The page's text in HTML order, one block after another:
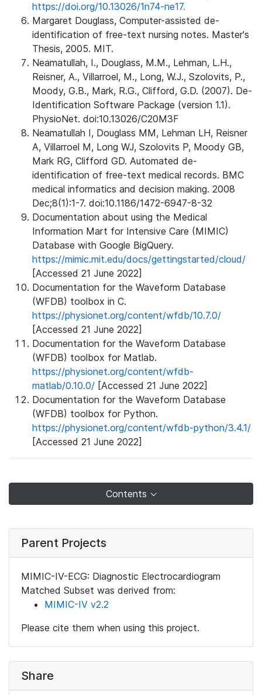
https://doi.org/10.13026/1n74-ne17.
Margaret Douglass, Computer-assisted de-
identification of free-text nursing notes. Master's
Thesis, 2005. MIT.
Neamatullah, I., Douglass, M.M., Lehman, L.H.,
Reisner, A., Villarroel, M., Long, W.J., Szolovits, P.,
Moody, G.B., Mark, R.G., Clifford, G.D. (2007). De-
Identification Software Package (version 1.1).
PhysioNet. doi:10.13026/C20M3F
Neamatullah I, Douglass MM, Lehman LH, Reisner
A, Villarroel M, Long WJ, Szolovits P, Moody GB,
Mark RG, Clifford GD. Automated de-
identification of free-text medical records. BMC
medical informatics and decision making. 2008
Dec;8(1):1-7. doi:10.1186/1472-6947-8-32
Documentation about using the Medical
Information Mart for Intensive Care (MIMIC)
Database with Google BigQuery.
https://mimic.mit.edu/docs/gettingstarted/cloud/
[Accessed 21 June 2022]
Documentation for the Waveform Database
(WFDB) toolbox in C.
https://physionet.org/content/wfdb/10.7.0/
[Accessed 21 June 2022]
Documentation for the Waveform Database
(WFDB) toolbox for Matlab.
https://physionet.org/content/wfdb-
matlab/0.10.0/ [Accessed 21 June 2022]
Documentation for the Waveform Database
(WFDB) toolbox for Python.
https://physionet.org/content/wfdb-python/3.4.1/
[Accessed 21 June 2022]
Contents
Parent Projects
MIMIC-IV-ECG: Diagnostic Electrocardiogram
Matched Subset was derived from:
MIMIC-IV v2.2
Please cite them when using this project.
Share